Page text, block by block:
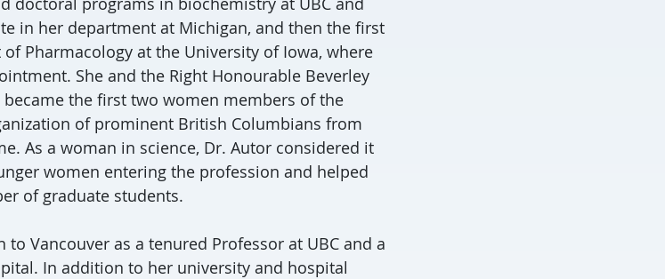
in her department at Michigan, and then the first
Pharmacology at the University of Iowa, where
She and the Right Honourable Beverley
became the first two women members of the
of prominent British Columbians from
As a woman in science, Dr. Autor considered it
women entering the profession and helped
of graduate students.
Vancouver as a tenured Professor at UBC and a
In addition to her university and hospital